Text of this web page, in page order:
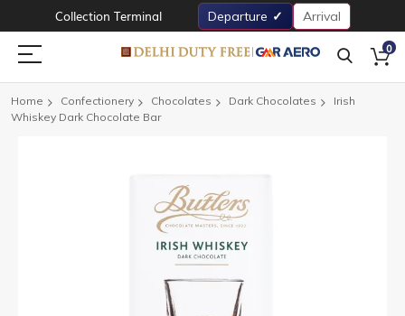
Collection Terminal Departure Arrival
0
Home Confectionery Chocolates Dark Chocolates
Irish
Whiskey Dark Chocolate Bar